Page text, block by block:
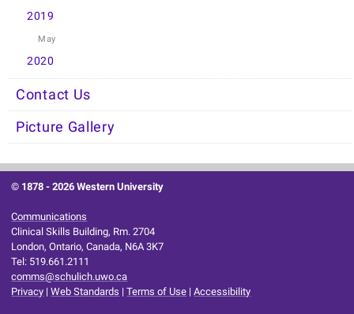
2019
May
2020
Contact Us
Picture Gallery
© 1878 -2026 Western University
Communications
Clinical Skills Building, Rm. 2704
London, Ontario, Canada, N6A 3K7
Tel: 519.661.2111
comms@schulich.uwo.ca
Privacy |Web Standards |Terms of Use |Accessibility